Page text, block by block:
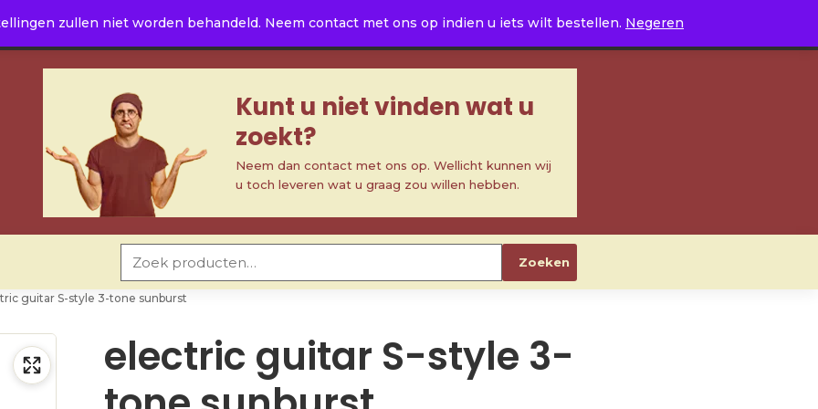
zullen niet worden behandeld. Neem contact met ons op indien u iets wilt bestellen. Negeren
Kunt u niet vinden wat u
zoekt?
Neem dan contact met ons op. Wellicht kunnen wij
u toch leveren wat u graag zou willen hebben.
Zoeken
guitar S-style 3-tone sunburst
electric guitar S-style 3-